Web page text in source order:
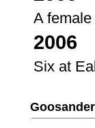
A
2006
Six at
Goosander